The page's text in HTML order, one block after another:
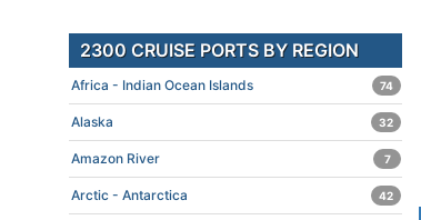
2300 CRUISE PORTS BY REGION
Africa - Indian Ocean Islands 74
Alaska 32
Amazon River 7
Arctic - Antarctica 42